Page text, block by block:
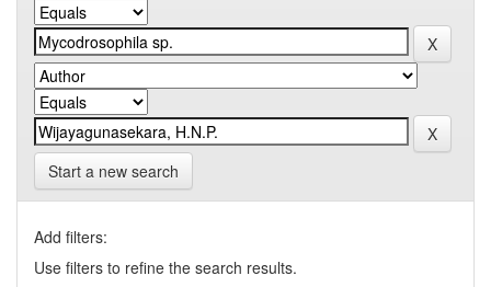
Start a new search
Add filters:
Use filters to refine the search results.